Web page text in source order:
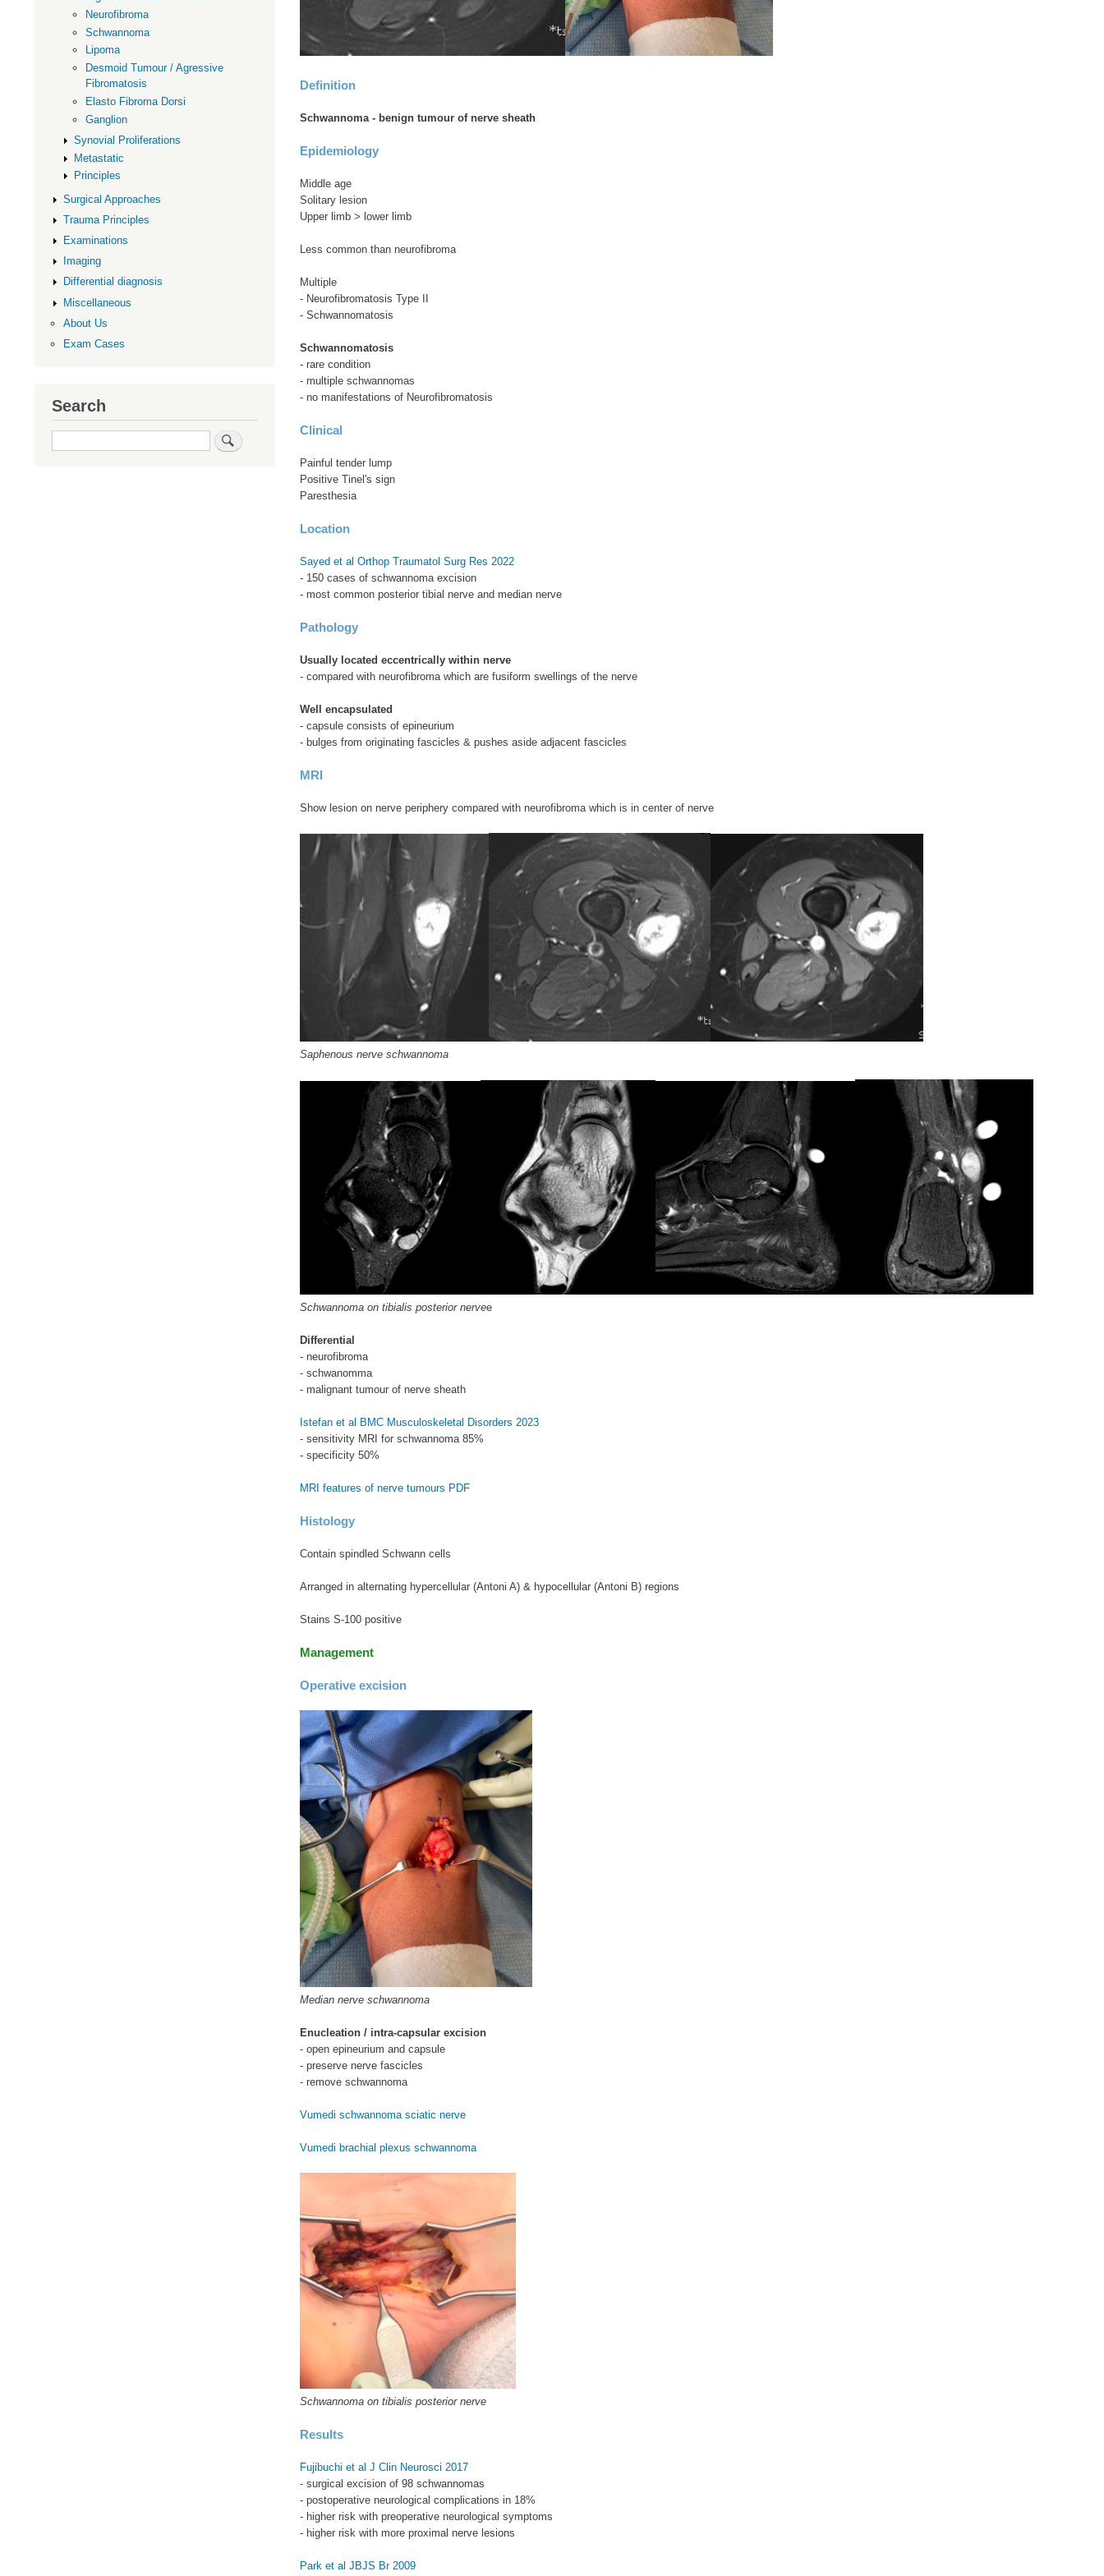
Definition
Schwannoma - benign tumour of nerve sheath
Epidemiology
Middle age
Solitary lesion
Upper limb > lower limb
Less common than neurofibroma
Multiple
- Neurofibromatosis Type II
- Schwannomatosis
Schwannomatosis
- rare condition
- multiple schwannomas
- no manifestations of Neurofibromatosis
Clinical
Painful tender lump
Positive Tinel's sign
Paresthesia
Location
Sayed et al Orthop Traumatol Surg Res 2022
- 150 cases of schwannoma excision
- most common posterior tibial nerve and median nerve
Pathology
Usually located eccentrically within nerve
- compared with neurofibroma which are fusiform swellings of the nerve
Well encapsulated
- capsule consists of epineurium
- bulges from originating fascicles & pushes aside adjacent fascicles
MRI
Show lesion on nerve periphery compared with neurofibroma which is in center of nerve
Saphenous nerve schwannoma
Schwannoma on tibialis posterior nervee
Differential
- neurofibroma
- schwanomma
- malignant tumour of nerve sheath
Istefan et al BMC Musculoskeletal Disorders 2023
- sensitivity MRI for schwannoma 85%
- specificity 50%
MRI features of nerve tumours PDF
Histology
Contain spindled Schwann cells
Arranged in alternating hypercellular (Antoni A) & hypocellular (Antoni B) regions
Stains S-100 positive
Management
Operative excision
Median nerve schwannoma
Enucleation / intra-capsular excision
- open epineurium and capsule
- preserve nerve fascicles
- remove schwannoma
Vumedi schwannoma sciatic nerve
Vumedi brachial plexus schwannoma
Schwannoma on tibialis posterior nerve
Results
Fujibuchi et al J Clin Neurosci 2017
- surgical excision of 98 schwannomas
- postoperative neurological complications in 18%
- higher risk with preoperative neurological symptoms
- higher risk with more proximal nerve lesions
Park et al JBJS Br 2009
Neurofibroma
Schwannoma
Lipoma
Desmoid Tumour / Agressive
Fibromatosis
Elasto Fibroma Dorsi
Ganglion
Synovial Proliferations
Metastatic
Principles
Surgical Approaches
Trauma Principles
Examinations
Imaging
Differential diagnosis
Miscellaneous
About Us
Exam Cases
Search